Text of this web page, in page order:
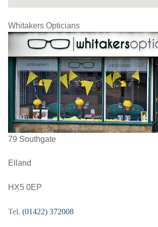
Whitakers Opticians
79 Southgate
Elland
HX5 0EP
Tel. (01422) 372008